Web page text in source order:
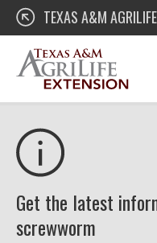
Skip
content
Texas A&M AgriLife
TEXAS A&M AGRILIFE
Get the latest
screwworm